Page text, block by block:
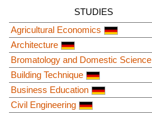
STUDIES
Agricultural Economics
Architecture
Bromatology and Domestic Science
Building Technique
Business Education
Civil Engineering